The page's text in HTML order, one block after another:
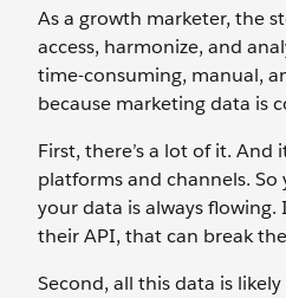
As a growth marketer, the
access, harmonize, and
time-consuming, manual,
because marketing data is
First, there’s a lot of it.
platforms and channels.
your data is always
their API, that can break
Second, all this data is